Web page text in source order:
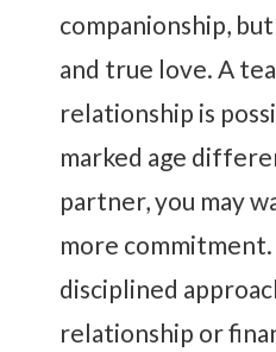
companionship,
and true love. A
relationship is
marked age
partner, you may
more
disciplined
relationship or